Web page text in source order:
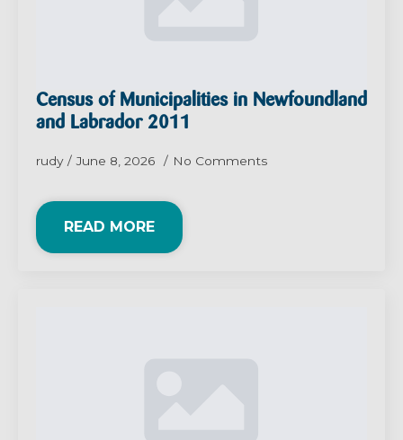
Census of Municipalities in Newfoundland
and Labrador 2011
rudy June 8, 2026 No Comments
READ MORE